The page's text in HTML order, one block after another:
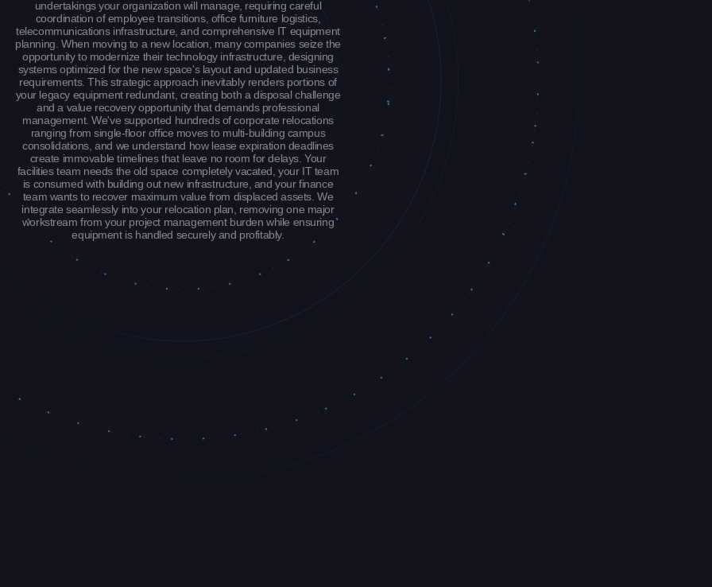
undertakings your organization will manage, requiring careful
coordination of employee transitions, office furniture logistics,
telecommunications infrastructure, and comprehensive IT equipment
planning. When moving to a new location, many companies seize the
opportunity to modernize their technology infrastructure, designing
systems optimized for the new space's layout and updated business
requirements. This strategic approach inevitably renders portions of
your legacy equipment redundant, creating both a disposal challenge
and a value recovery opportunity that demands professional
management. We've supported hundreds of corporate relocations
ranging from single-floor office moves to multi-building campus
consolidations, and we understand how lease expiration deadlines
create immovable timelines that leave no room for delays. Your
facilities team needs the old space completely vacated, your IT team
is consumed with building out new infrastructure, and your finance
team wants to recover maximum value from displaced assets. We
integrate seamlessly into your relocation plan, removing one major
workstream from your project management burden while ensuring
equipment is handled securely and profitably.